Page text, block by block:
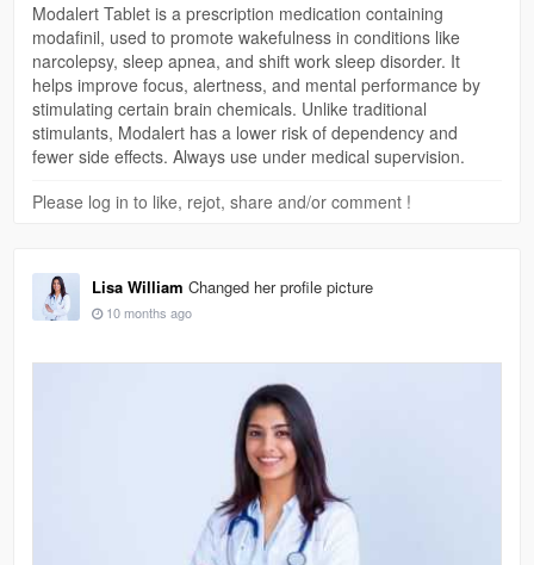
Modalert Tablet is a prescription medication containing
modafinil, used to promote wakefulness in conditions like
narcolepsy, sleep apnea, and shift work sleep disorder. It
helps improve focus, alertness, and mental performance by
stimulating certain brain chemicals. Unlike traditional
stimulants, Modalert has a lower risk of dependency and
fewer side effects. Always use under medical supervision.
Please log in to like, rejot, share and/or comment !
Lisa William Changed her profile picture
10 months ago